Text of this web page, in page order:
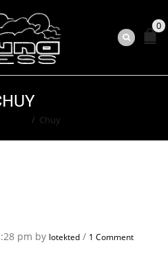
0
/ Chuy
pm by lotekted / 1 Comment